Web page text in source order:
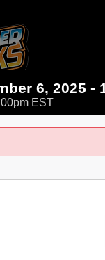
6, 2025 -
EST